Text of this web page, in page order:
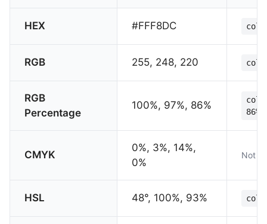
HEX #FFF8DC
RGB 255, 248, 220
RGB
Percentage
100%, 97%, 86%
CMYK
0%, 3%, 14%,
0%
Not
HSL 48°, 100%, 93%